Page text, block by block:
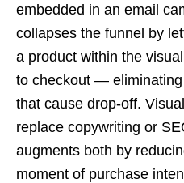
embedded in an email
collapses the funnel by
a product within the
to checkout —
that cause drop-off.
replace copywriting or
augments both by
moment of purchase